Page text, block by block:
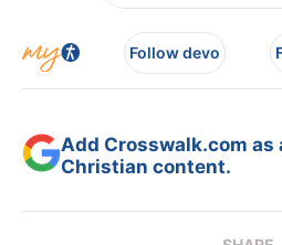
Follow devo
Add Crosswalk.com
Christian content.